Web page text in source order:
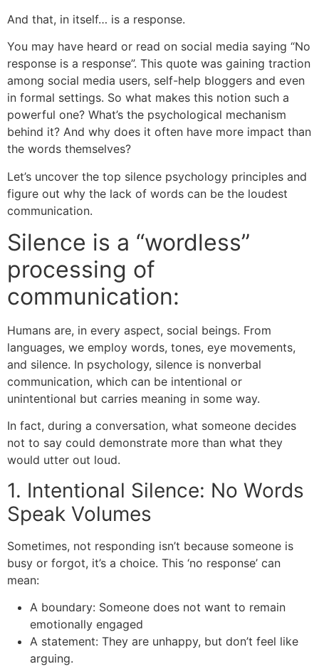
And that, in itself… is a response.
You may have heard or read on social media saying “No
response is a response”. This quote was gaining traction
among social media users, self-help bloggers and even
in formal settings. So what makes this notion such a
powerful one? What’s the psychological mechanism
behind it? And why does it often have more impact than
the words themselves?
Let’s uncover the top silence psychology principles and
figure out why the lack of words can be the loudest
communication.
Silence is a “wordless”
processing of
communication:
Humans are, in every aspect, social beings. From
languages, we employ words, tones, eye movements,
and silence. In psychology, silence is nonverbal
communication, which can be intentional or
unintentional but carries meaning in some way.
In fact, during a conversation, what someone decides
not to say could demonstrate more than what they
would utter out loud.
1. Intentional Silence: No Words
Speak Volumes
Sometimes, not responding isn’t because someone is
busy or forgot, it’s a choice. This ‘no response’ can
mean:
A boundary: Someone does not want to remain
emotionally engaged
A statement: They are unhappy, but don’t feel like
arguing.